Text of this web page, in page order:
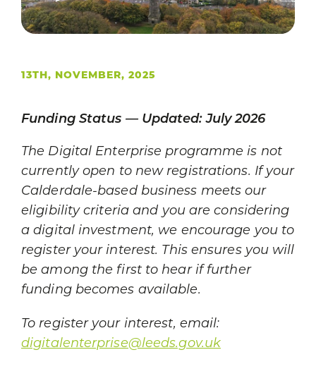
13TH, NOVEMBER, 2025
Funding Status — Updated: July 2026
The Digital Enterprise programme is not
currently open to new registrations. If your
Calderdale-based business meets our
eligibility criteria and you are considering
a digital investment, we encourage you to
register your interest. This ensures you will
be among the first to hear if further
funding becomes available.
To register your interest, email:
digitalenterprise@leeds.gov.uk